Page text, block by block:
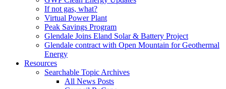
If not gas, what?
Virtual Power Plant
Peak Savings Program
Glendale Joins Eland Solar & Battery Project
Glendale contract with Open Mountain for Geothermal
Energy
Resources
Searchable Topic Archives
All News Posts